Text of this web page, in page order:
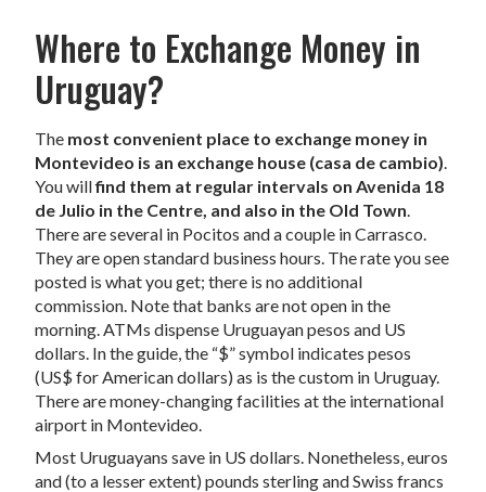
Where to Exchange Money in
Uruguay?
The most convenient place to exchange money in
Montevideo is an exchange house (casa de cambio)
You willfind them at regular intervals on Avenida 18
de Julio in the Centre, and also in the Old Town
There are several in Pocitos and a couple in Carrasco.
They are open standard business hours. The rate you see
posted is what you get; there is no additional
commission. Note that banks are not open in the
morning. ATMs dispense Uruguayan pesos and US
dollars. In the guide, the “$” symbol indicates pesos
(US$ for American dollars) as is the custom in Uruguay.
There are money-changing facilities at the international
airport in Montevideo.
Most Uruguayans save in US dollars. Nonetheless, euros
and (to a lesser extent) pounds sterling and Swiss francs